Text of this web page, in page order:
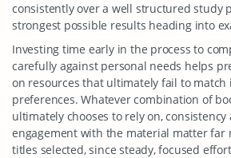
consistently over a well structured study
strongest possible results heading into
Investing time early in the process to
carefully against personal needs helps
on resources that ultimately fail to
preferences. Whatever combination of
ultimately chooses to rely on,
engagement with the material matter far
titles selected, since steady, focused